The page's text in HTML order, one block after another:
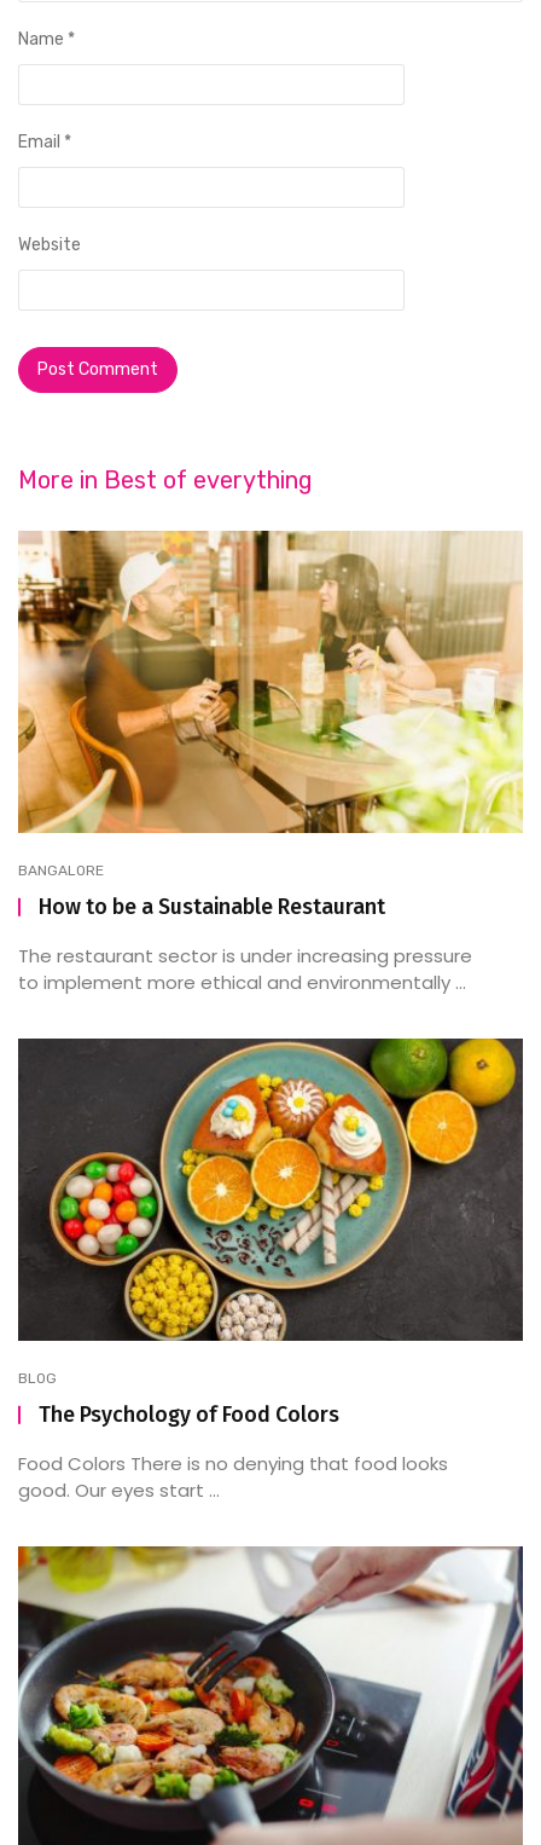
Name *
Email *
Website
More in Best of everything
BANGALORE
How to be a Sustainable Restaurant
The restaurant sector is under increasing pressure
to implement more ethical and environmentally ...
BLOG
The Psychology of Food Colors
Food Colors There is no denying that food looks
good. Our eyes start ...